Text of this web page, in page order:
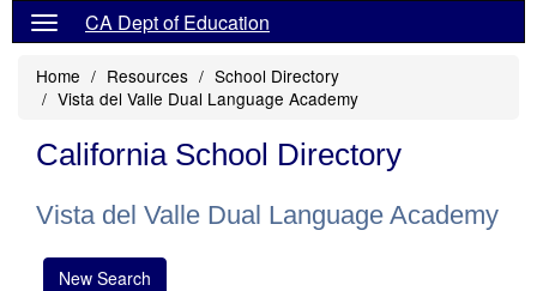
CA Dept of Education
Home Resources
School Directory
Vista del Valle Dual Language Academy
California School Directory
Vista del Valle Dual Language Academy
New Search